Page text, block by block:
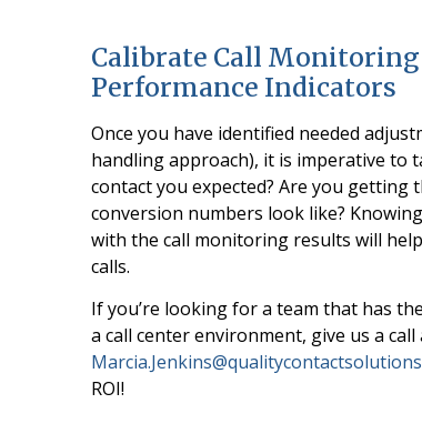
Calibrate Call
Performance Indicators
Once you have identified needed
handling approach), it is imperative to
contact you expected? Are you getting
conversion numbers look like?
with the call monitoring results will
calls.
If you’re looking for a team that has
a call center environment, give us a
ROI!